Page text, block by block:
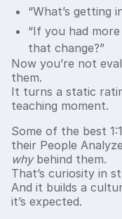
“What’s getting
“If you had
that change?”
Now you’re not
them.
It turns a static
teaching moment.
Some of the best
their People
whybehind them.
That’s curiosity in
And it builds a
it’s expected.